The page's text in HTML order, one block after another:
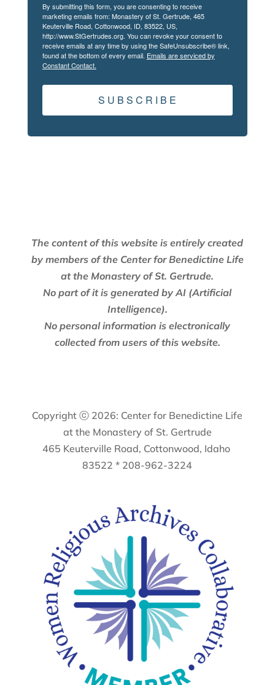
By submitting this form, you are consenting to receive
marketing emails from: Monastery of St. Gertrude, 465
Keuterville Road, Cottonwood, ID, 83522, US,
http://www.StGertrudes.org. You can revoke your consent to
receive emails at any time by using the SafeUnsubscribe® link,
found at the bottom of every email. Emails are serviced by
Constant Contact.
S U B S C R I B E
The content of this website is entirely created
by members of the Center for Benedictine Life
at the Monastery of St. Gertrude.
No part of it is generated by AI (Artificial
Intelligence).
No personal information is electronically
collected from users of this website.
Copyright ⓒ 2026: Center for Benedictine Life
at the Monastery of St. Gertrude
465 Keuterville Road, Cottonwood, Idaho
83522 * 208-962-3224